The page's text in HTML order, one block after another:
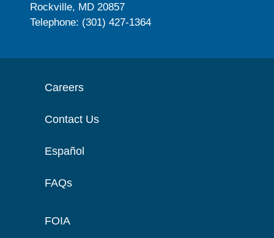
Rockville, MD 20857
Telephone: (301) 427-1364
Careers
Contact Us
Español
FAQs
FOIA